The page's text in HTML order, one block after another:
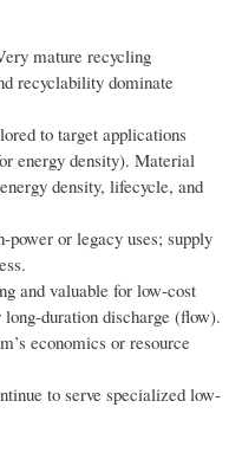
mature recycling
recyclability dominate
to target applications
energy density). Material
density, lifecycle, and
or legacy uses; supply
and valuable for low-cost
duration discharge (flow).
economics or resource
to serve specialized low-